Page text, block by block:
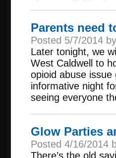
Parents need
Posted 5/7/2014
Later tonight, we
West Caldwell to
opioid abuse
informative night
seeing everyone
Glow Parties
Posted 4/16/2014
There’s the old